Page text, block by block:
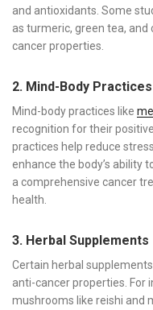
and antioxidants. Some
as turmeric, green tea,
cancer properties.
2. Mind-Body Practices
Mind-body practices like
recognition for their
practices help reduce
enhance the body’s ability
a comprehensive cancer
health.
3. Herbal Supplements
Certain herbal
anti-cancer properties. For
mushrooms like reishi and